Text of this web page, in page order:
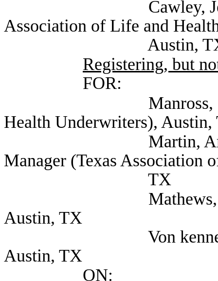
Cawley, Jennifer
Association of Life and
Austin,
Registering, but
FOR:
Manross, Lee
Health Underwriters), Austin,
Martin, Amanda
Manager (Texas Association
TX
Mathews, Miles
Austin, TX
Von kennel, Tim
Austin, TX
ON: